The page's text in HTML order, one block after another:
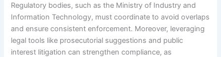
Regulatory bodies, such as the Ministry of Industry and
Information Technology, must coordinate to avoid overlaps
and ensure consistent enforcement. Moreover, leveraging
legal tools like prosecutorial suggestions and public
interest litigation can strengthen compliance, as